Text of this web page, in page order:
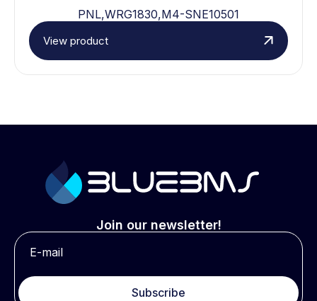
PNL,WRG1830,M4-SNE10501
View product
Join our newsletter!
Subscribe